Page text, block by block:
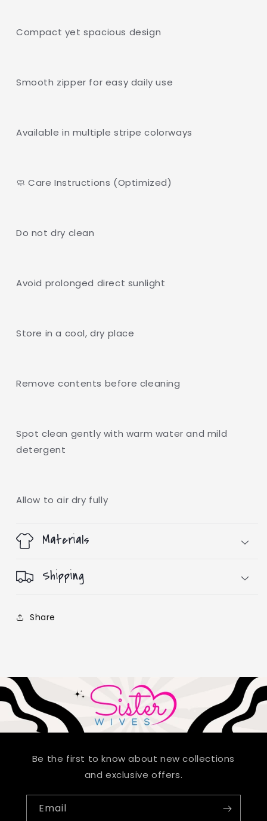
Compact yet spacious design
Smooth zipper for easy daily use
Available in multiple stripe colorways
🧼 Care Instructions (Optimized)
Do not dry clean
Avoid prolonged direct sunlight
Store in a cool, dry place
Remove contents before cleaning
Spot clean gently with warm water and mild
detergent
Allow to air dry fully
Materials
Shipping
Share
Be the first to know about new collections
and exclusive offers.
Email